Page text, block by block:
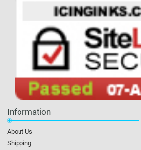
Information
About Us
Shipping